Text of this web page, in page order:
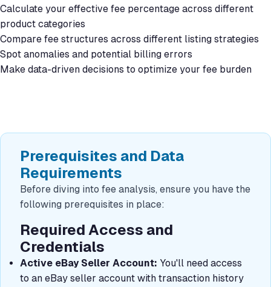
Calculate your effective fee percentage across different
product categories
Compare fee structures across different listing strategies
Spot anomalies and potential billing errors
Make data-driven decisions to optimize your fee burden
Prerequisites and Data
Requirements
Before diving into fee analysis, ensure you have the
following prerequisites in place:
Required Access and
Credentials
Active eBay Seller Account: You'll need access
to an eBay seller account with transaction history